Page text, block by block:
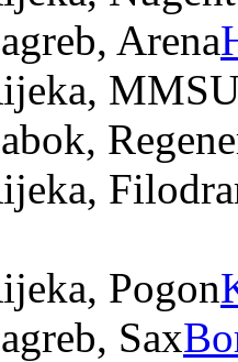
Arena
Pogon
Sax